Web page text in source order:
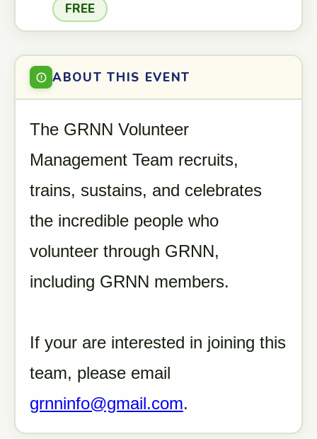
FREE
ABOUT THIS EVENT
The GRNN Volunteer
Management Team recruits,
trains, sustains, and celebrates
the incredible people who
volunteer through GRNN,
including GRNN members.
If your are interested in joining this
team, please email
grnninfo@gmail.com.